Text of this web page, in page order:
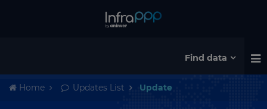
Find data
Home Updates List Update